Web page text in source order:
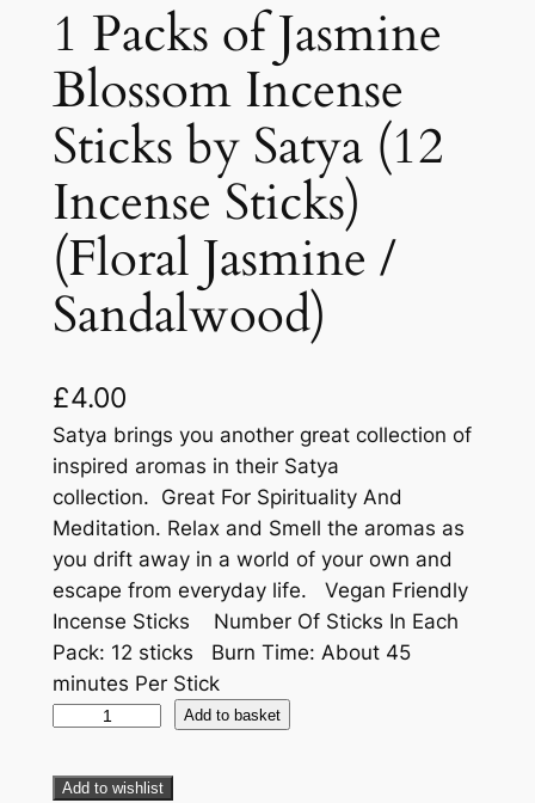
1 Packs of Jasmine
Blossom Incense
Sticks by Satya (12
Incense Sticks)
(Floral Jasmine /
Sandalwood)
£4.00
Satya brings you another great collection of
inspired aromas in their Satya
collection. Great For Spirituality And
Meditation. Relax and Smell the aromas as
you drift away in a world of your own and
escape from everyday life. Vegan Friendly
Incense Sticks Number Of Sticks In Each
Pack: 12 sticks Burn Time: About 45
minutes Per Stick
Add to basket
Add to wishlist